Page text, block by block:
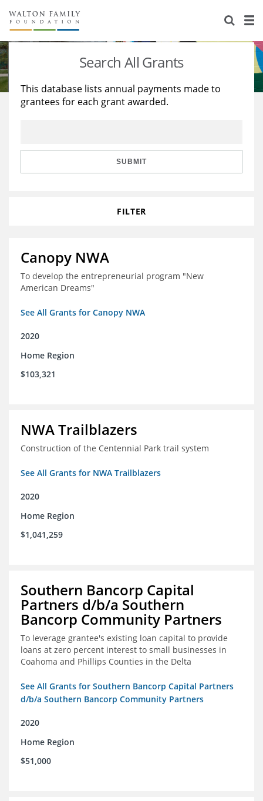
About Us
Staff
Reports & Financials
Stories
Education
Learning
Search All Grants
This database lists annual payments made to
grantees for each grant awarded.
SUBMIT
FILTER
Canopy NWA
To develop the entrepreneurial program "New
American Dreams"
See All Grants for Canopy NWA
2020
Home Region
$103,321
NWA Trailblazers
Construction of the Centennial Park trail system
See All Grants for NWA Trailblazers
2020
Home Region
$1,041,259
Southern Bancorp Capital
Partners d/b/a Southern
Bancorp Community Partners
To leverage grantee's existing loan capital to provide
loans at zero percent interest to small businesses in
Coahoma and Phillips Counties in the Delta
See All Grants for Southern Bancorp Capital Partners
d/b/a Southern Bancorp Community Partners
2020
Home Region
$51,000